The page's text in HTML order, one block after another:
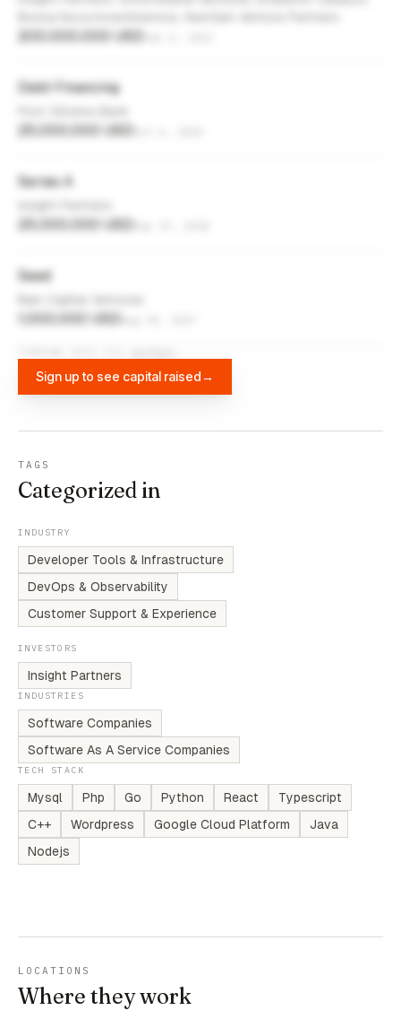
200,000,000 USD
Debt Financing
25,000,000 USD
Series A
25,000,000 USD
Seed
1,000,000 USD
Sign up to see capital raised→
TAGS
Categorized in
INDUSTRY
Developer Tools & Infrastructure
DevOps & Observability
Customer Support & Experience
INVESTORS
Insight Partners
INDUSTRIES
Software Companies
Software As A Service Companies
TECH STACK
Mysql Php Go Python React
Typescript
C++
Wordpress Google Cloud Platform
Java
Nodejs
LOCATIONS
Where they work